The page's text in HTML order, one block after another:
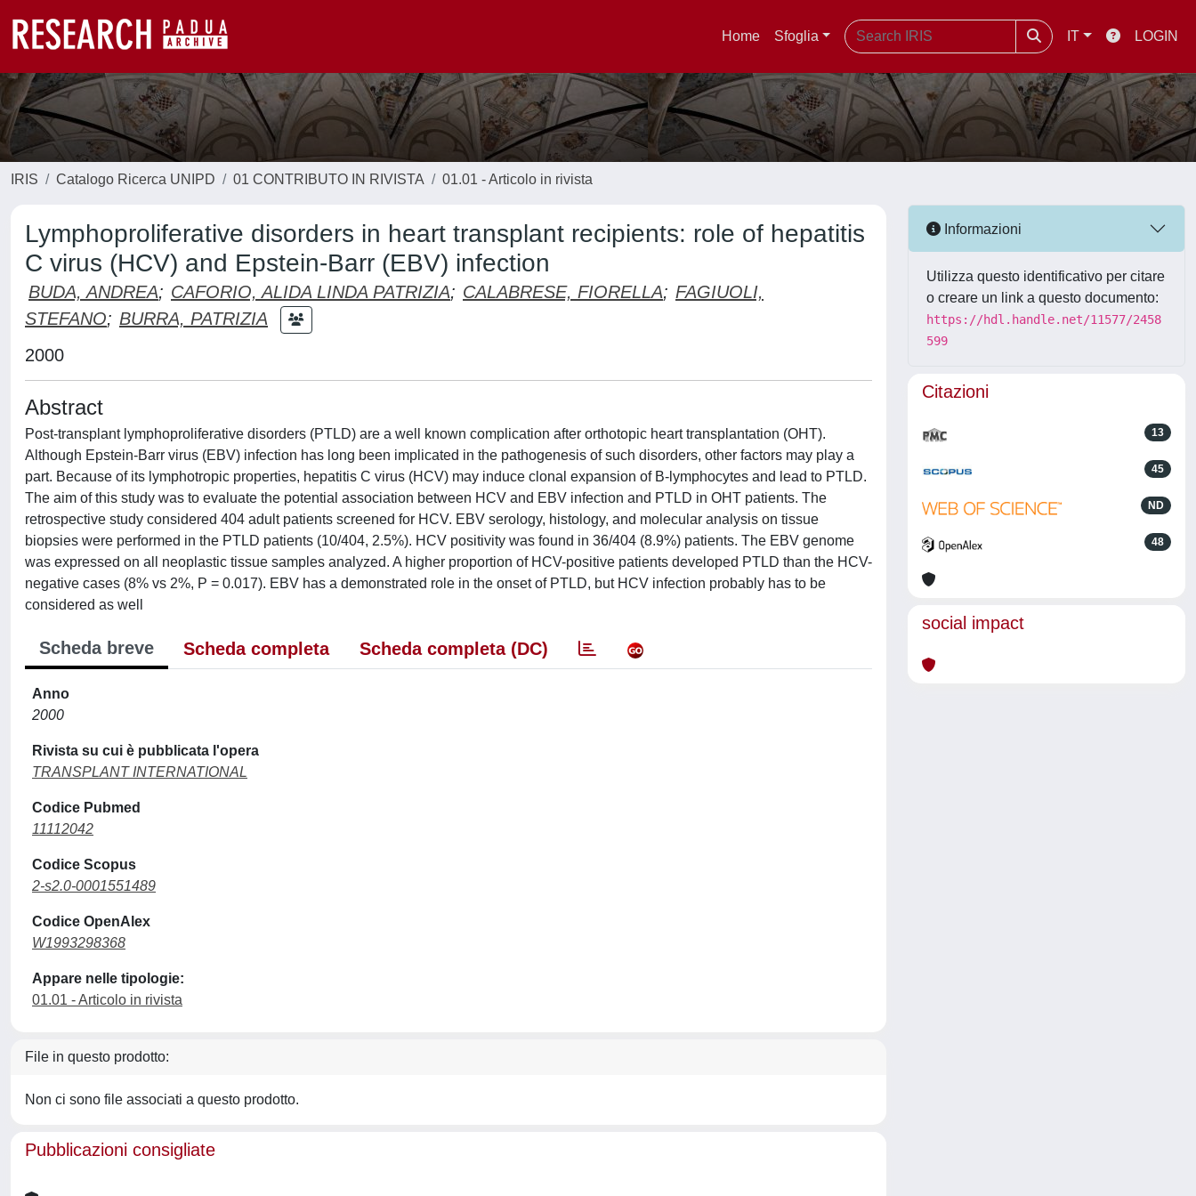
Home Sfoglia IT LOGIN
IRIS Catalogo Ricerca UNIPD 01 CONTRIBUTO IN RIVISTA 01.01 - Articolo in rivista
Lymphoproliferative disorders in heart transplant recipients: role of hepatitis
C virus (HCV) and Epstein-Barr (EBV) infection
BUDA, ANDREA; CAFORIO, ALIDA LINDA PATRIZIA; CALABRESE, FIORELLA; FAGIUOLI,
STEFANO; BURRA, PATRIZIA
2000
Abstract
Post-transplant lymphoproliferative disorders (PTLD) are a well known complication after orthotopic heart transplantation (OHT).
Although Epstein-Barr virus (EBV) infection has long been implicated in the pathogenesis of such disorders, other factors may play a
part. Because of its lymphotropic properties, hepatitis C virus (HCV) may induce clonal expansion of B-lymphocytes and lead to PTLD.
The aim of this study was to evaluate the potential association between HCV and EBV infection and PTLD in OHT patients. The
retrospective study considered 404 adult patients screened for HCV. EBV serology, histology, and molecular analysis on tissue
biopsies were performed in the PTLD patients (10/404, 2.5%). HCV positivity was found in 36/404 (8.9%) patients. The EBV genome
was expressed on all neoplastic tissue samples analyzed. A higher proportion of HCV-positive patients developed PTLD than the HCV-
negative cases (8% vs 2%, P = 0.017). EBV has a demonstrated role in the onset of PTLD, but HCV infection probably has to be
considered as well
Scheda breve Scheda completa Scheda completa (DC)
Anno
2000
Rivista su cui è pubblicata l'opera
TRANSPLANT INTERNATIONAL
Codice Pubmed
11112042
Codice Scopus
2-s2.0-0001551489
Codice OpenAlex
W1993298368
Appare nelle tipologie:
01.01 - Articolo in rivista
File in questo prodotto:
Non ci sono file associati a questo prodotto.
Pubblicazioni consigliate
Informazioni
Utilizza questo identificativo per citare
o creare un link a questo documento:
https://hdl.handle.net/11577/2458
599
Citazioni
13
45
ND
48
social impact